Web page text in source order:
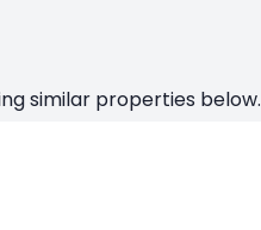
similar properties below.